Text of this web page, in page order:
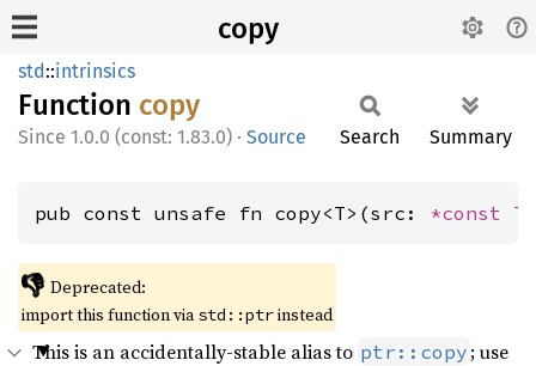
copy
std::intrinsics
Function copy
1.0.0 (const: 1.83.0) · Source Search Summary
pub const unsafe fn copy<T>(src: *const T
👎 Deprecated:
import this function viastd::ptrinstead
This is an accidentally-stable alias to ptr::copy ; use